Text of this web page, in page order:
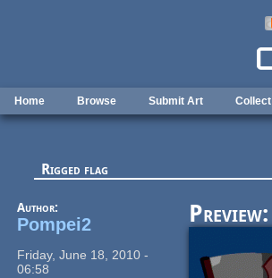
Home Browse Submit Art Collect
Rigged flag
Author:
Pompei2
Friday, June 18, 2010 -
06:58
Preview: